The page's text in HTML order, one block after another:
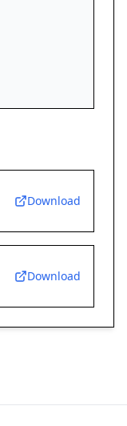
Download
Download